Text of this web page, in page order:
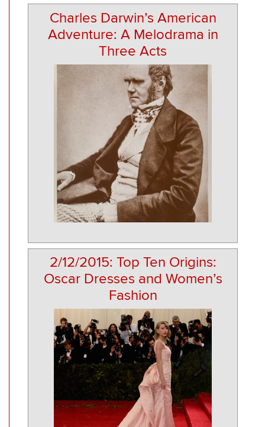
Charles Darwin’s American
Adventure: A Melodrama in
Three Acts
2/12/2015: Top Ten Origins:
Oscar Dresses and Women’s
Fashion